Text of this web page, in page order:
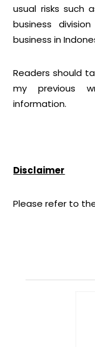
usual risks such
business
business in
Readers should
my previous
information.
Disclaimer
Please refer to